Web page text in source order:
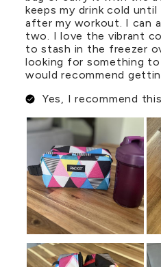
keeps my drink cold
after my workout. I can
two. I love the vibrant
to stash in the freezer
looking for something to
would recommend
Yes, I recommend